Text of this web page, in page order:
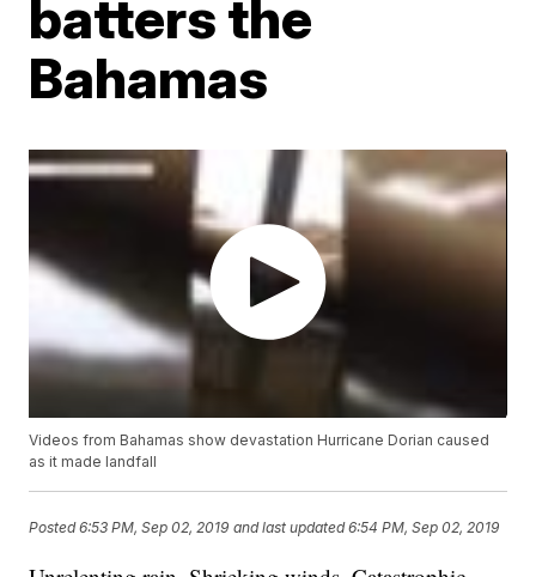
batters the
Bahamas
Videos from Bahamas show devastation Hurricane Dorian caused
as it made landfall
Posted6:53 PM, Sep 02, 2019 and last updated 6:54 PM, Sep 02, 2019